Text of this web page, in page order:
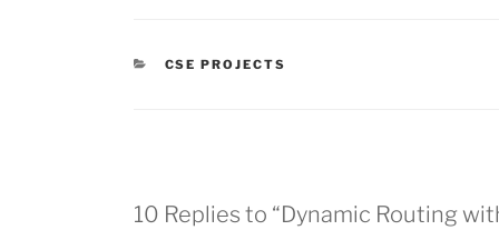
CATEGORIES
CSE PROJECTS
10 Replies to “Dynamic Routing